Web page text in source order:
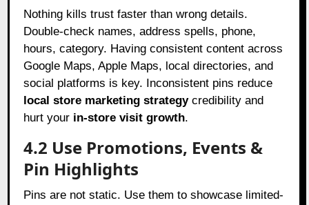
Nothing kills trust faster than wrong details.
Double-check names, address spells, phone,
hours, category. Having consistent content across
Google Maps, Apple Maps, local directories, and
social platforms is key. Inconsistent pins reduce
local store marketing strategycredibility and
hurt your in-store visit growth.
4.2 Use Promotions, Events &
Pin Highlights
Pins are not static. Use them to showcase limited-